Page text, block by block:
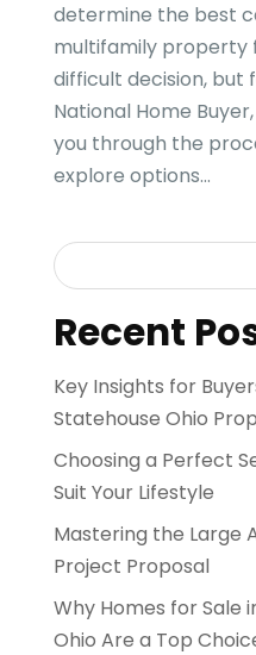
determine the best
multifamily property
difficult decision, but
National Home
you through the
explore options...
Recent
Key Insights for
Statehouse Ohio
Choosing a Perfect
Suit Your Lifestyle
Mastering the Large
Project Proposal
Why Homes for Sale
Ohio Are a Top